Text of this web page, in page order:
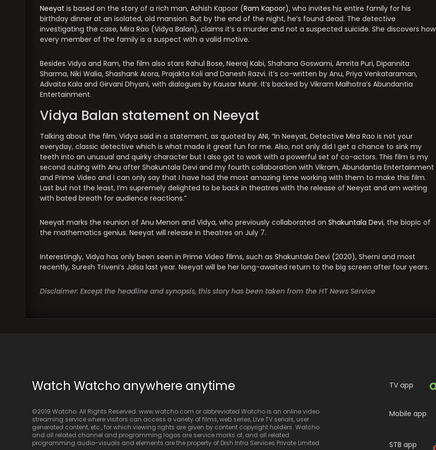
Neeyat is based on the story of a rich man, Ashish Kapoor (Ram Kapoor), who invites his entire family for his
birthday dinner at an isolated, old mansion. But by the end of the night, he’s found dead. The detective
investigating the case, Mira Rao (Vidya Balan), claims it’s a murder and not a suspected suicide. She discovers how
every member of the family is a suspect with a valid motive.
Besides Vidya and Ram, the film also stars Rahul Bose, Neeraj Kabi, Shahana Goswami, Amrita Puri, Dipannita
Sharma, Niki Walia, Shashank Arora, Prajakta Koli and Danesh Razvi. It’s co-written by Anu, Priya Venkataraman,
Advaita Kala and Girvani Dhyani, with dialogues by Kausar Munir. It’s backed by Vikram Malhotra’s Abundantia
Entertainment.
Vidya Balan statement on Neeyat
Talking about the film, Vidya said in a statement, as quoted by ANI, “In Neeyat, Detective Mira Rao is not your
everyday, classic detective which is what made it great fun for me. Also, not only did I get a chance to sink my
teeth into an unusual and quirky character but I also got to work with a powerful set of co-actors. This film is my
second outing with Anu after Shakuntala Devi and my fourth collaboration with Vikram, Abundantia Entertainment
and Prime Video and I can only say that I have had the most amazing time working with them to make this film.
Last but not the least, I’m supremely delighted to be back in theatres with the release of Neeyat and am waiting
with bated breath for audience reactions.”
Neeyat marks the reunion of Anu Menon and Vidya, who previously collaborated on Shakuntala Devi, the biopic of
the mathematics genius. Neeyat will release in theatres on July 7.
Interestingly, Vidya has only been seen in Prime Video films, such as Shakuntala Devi (2020), Sherni and most
recently, Suresh Triveni’s Jalsa last year. Neeyat will be her long-awaited return to the big screen after four years.
Disclaimer: Except the headline and synopsis, this story has been taken from the HT News Service
Watch Watcho anywhere anytime
©2019 Watcho. All Rights Reserved. www.watcho.com or abbreviated Watcho is an online video
streaming service where visitors can access a variety of films, web series, Live TV serials, user
generated content, etc., for which viewing rights are given by content copyright holders. Watcho
and all related channel and programming logos are service marks of, and all related
programming audio-visuals and elements are the property of Dish Infra Services Private Limited.
TV app
Mobile app
STB app